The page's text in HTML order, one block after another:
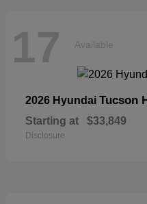
17 Available
2026 Hyundai Tucson
Starting at $33,849
Disclosure